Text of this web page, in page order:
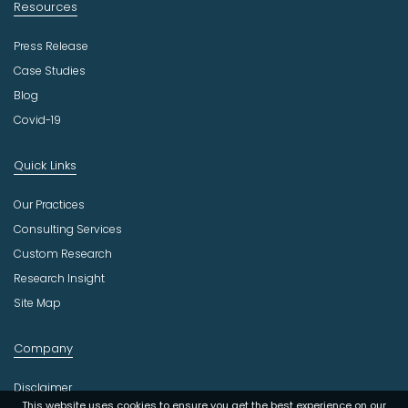
Resources
Press Release
Case Studies
Blog
Covid-19
Quick Links
Our Practices
Consulting Services
Custom Research
Research Insight
Site Map
Company
Disclaimer